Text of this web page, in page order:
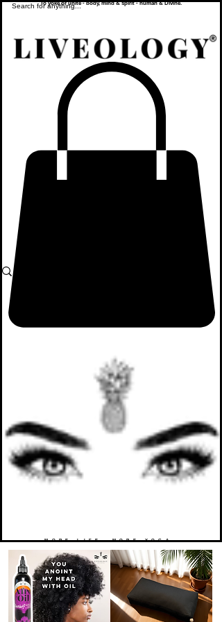
To yoke or unite - body, mind & spirit - human & Divine.
MORE LIFE. MORE YOGA.